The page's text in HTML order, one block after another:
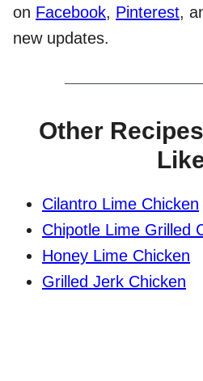
on Facebook, Pinterest,
new updates.
Other
Cilantro Lime Chicken
Chipotle Lime Grilled
Honey Lime Chicken
Grilled Jerk Chicken